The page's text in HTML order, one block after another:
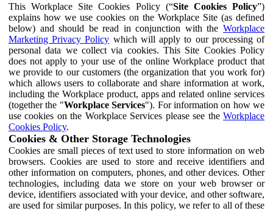
This Workplace Site Cookies Policy (“Site Cookies Policy”)
explains how we use cookies on the Workplace Site (as defined
below) and should be read in conjunction with the Workplace
Marketing Privacy Policy which will apply to our processing of
personal data we collect via cookies. This Site Cookies Policy
does not apply to your use of the online Workplace product that
we provide to our customers (the organization that you work for)
which allows users to collaborate and share information at work,
including the Workplace product, apps and related online services
(together the "Workplace Services"). For information on how we
use cookies on the Workplace Services please see the Workplace
Cookies Policy.
Cookies & Other Storage Technologies
Cookies are small pieces of text used to store information on web
browsers. Cookies are used to store and receive identifiers and
other information on computers, phones, and other devices. Other
technologies, including data we store on your web browser or
device, identifiers associated with your device, and other software,
are used for similar purposes. In this policy, we refer to all of these